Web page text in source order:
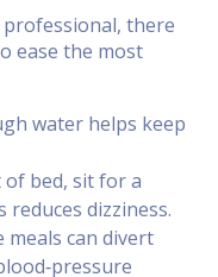
there
ease the most
water helps keep
bed, sit for a
dizziness.
meals can divert